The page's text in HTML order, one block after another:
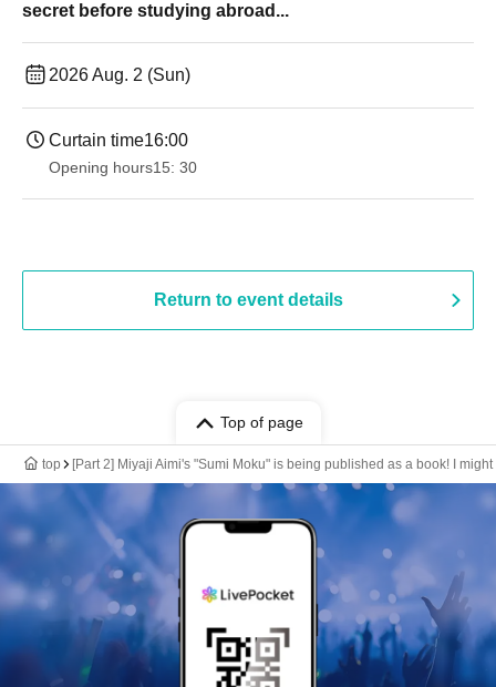
secret before studying abroad...
2026 Aug. 2 (Sun)
Curtain time16:00
Opening hours15: 30
Return to event details
Top of page
top [Part 2] Miyaji Aimi's "Sumi Moku" is being published as a book! I